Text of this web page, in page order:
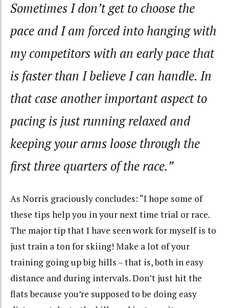
Sometimes I don’t get to choose the
pace and I am forced into hanging with
my competitors with an early pace that
is faster than I believe I can handle. In
that case another important aspect to
pacing is just running relaxed and
keeping your arms loose through the
first three quarters of the race.”
As Norris graciously concludes: “I hope some of
these tips help you in your next time trial or race.
The major tip that I have seen work for myself is to
just train a ton for skiing! Make a lot of your
training going up big hills – that is, both in easy
distance and during intervals. Don’t just hit the
flats because you’re supposed to be doing easy